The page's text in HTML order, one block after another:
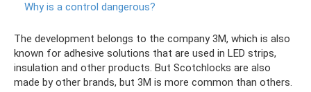
Why is a control dangerous?
The development belongs to the company 3M, which is also
known for adhesive solutions that are used in LED strips,
insulation and other products. But Scotchlocks are also
made by other brands, but 3M is more common than others.